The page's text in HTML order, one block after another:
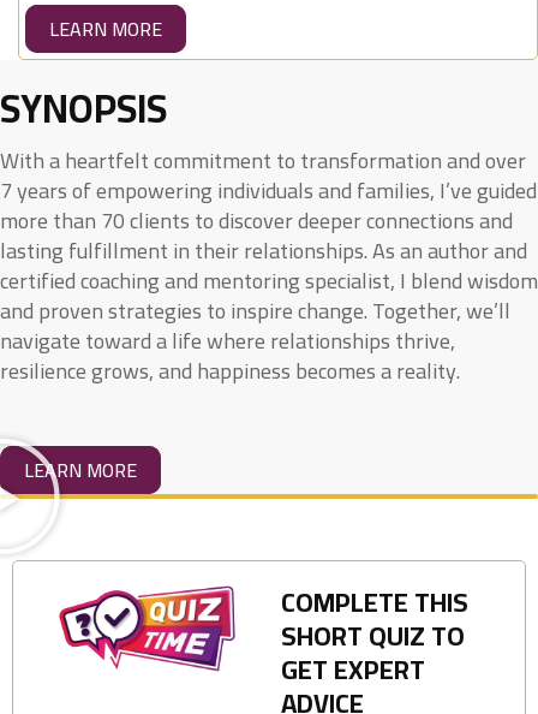
LEARN MORE
SYNOPSIS
With a heartfelt commitment to transformation and over
7 years of empowering individuals and families, I’ve guided
more than 70 clients to discover deeper connections and
lasting fulfillment in their relationships. As an author and
certified coaching and mentoring specialist, I blend wisdom
and proven strategies to inspire change. Together, we’ll
navigate toward a life where relationships thrive,
resilience grows, and happiness becomes a reality.
LEARN MORE
COMPLETE THIS
SHORT QUIZ TO
GET EXPERT
ADVICE